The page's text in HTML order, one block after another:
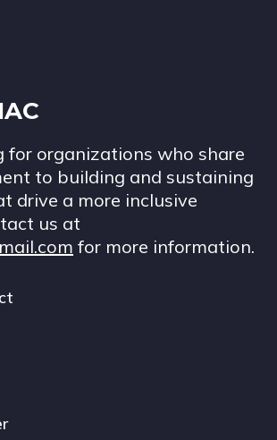
for organizations who share
to building and sustaining
drive a more inclusive
us at
for more information.